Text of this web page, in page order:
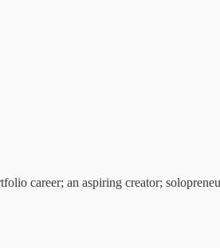
career; an aspiring creator;